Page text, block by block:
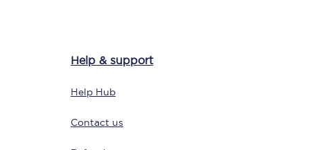
newsletter
news & travel
inspiration straight to
Help & support
Help Hub
Contact us